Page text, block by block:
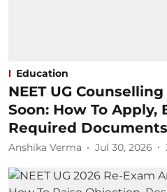
Education
NEET UG
Soon: How To Apply,
Required
Anshika Verma Jul 30, 2026